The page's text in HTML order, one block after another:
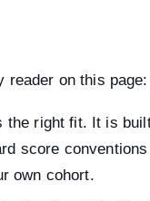
reader on this page:
the right fit. It is
score
own cohort.